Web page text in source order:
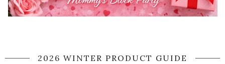
2026 WINTER PRODUCT GUIDE